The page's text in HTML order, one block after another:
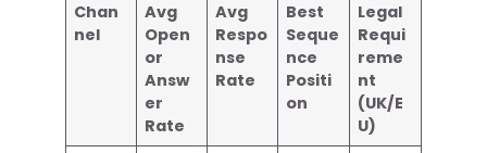
Chan
nel
Avg
Open
or
Answ
er
Rate
Avg
Respo
nse
Rate
Best
Seque
nce
Positi
on
Legal
Requi
reme
nt
(UK/E
U)